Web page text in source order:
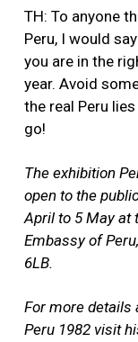
TH: To anyone
Peru, I would
you are in the
year. Avoid
the real Peru
go!
The exhibition
open to the
April to 5 May at
Embassy of
6LB.
For more details
Peru 1982 visit